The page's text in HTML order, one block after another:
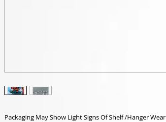
Packaging May Show Light Signs Of Shelf /Hanger Wear